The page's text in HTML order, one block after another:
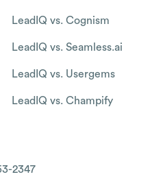
LeadIQ vs. Cognism
LeadIQ vs. Seamless.ai
LeadIQ vs. Usergems
LeadIQ vs. Champify
2347